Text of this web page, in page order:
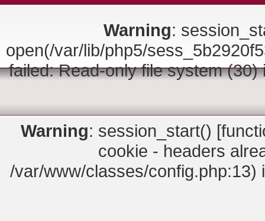
Warning:
open(/var/lib/php5/
failed: Read-only file system
Warning: session_start() [
cookie - headers
/var/www/classes/config.php:13)